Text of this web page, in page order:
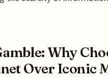
Why
Over Iconic